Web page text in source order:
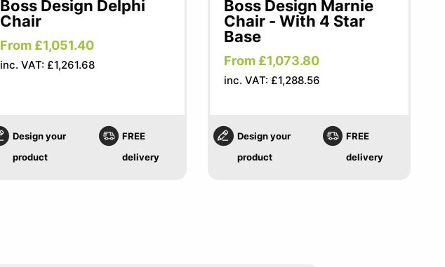
Boss Design Delphi
Chair
From £1,051.40
inc. VAT: £1,261.68
Design your
product
FREE
delivery
Boss Design Marnie
Chair - With 4 Star
Base
From £1,073.80
inc. VAT: £1,288.56
Design your
product
FREE
delivery